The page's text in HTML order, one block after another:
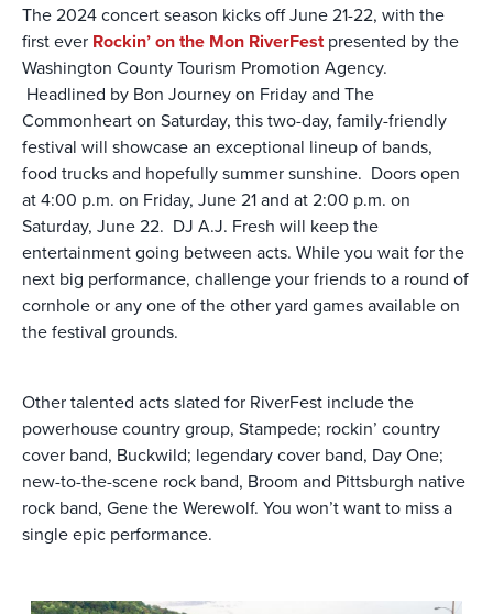
The 2024 concert season kicks off June 21-22, with the
first ever Rockin’ on the Mon RiverFestpresented by the
Washington County Tourism Promotion Agency.
Headlined by Bon Journey on Friday and The
Commonheart on Saturday, this two-day, family-friendly
festival will showcase an exceptional lineup of bands,
food trucks and hopefully summer sunshine. Doors open
at 4:00 p.m. on Friday, June 21 and at 2:00 p.m. on
Saturday, June 22. DJ A.J. Fresh will keep the
entertainment going between acts. While you wait for the
next big performance, challenge your friends to a round of
cornhole or any one of the other yard games available on
the festival grounds.
Other talented acts slated for RiverFest include the
powerhouse country group, Stampede; rockin’ country
cover band, Buckwild; legendary cover band, Day One;
new-to-the-scene rock band, Broom and Pittsburgh native
rock band, Gene the Werewolf. You won’t want to miss a
single epic performance.